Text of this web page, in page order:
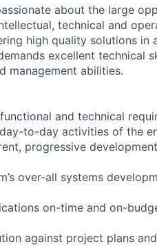
about the large
technical and
high quality solutions
excellent technical
management abilities.
and technical
to-day activities of the
progressive
over-all systems
on-time and on-
against project plans